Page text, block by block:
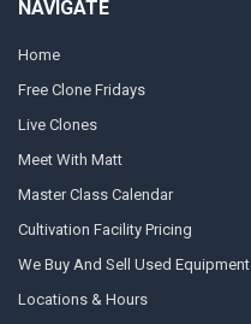
NAVIGATE
Home
Free Clone Fridays
Live Clones
Meet With Matt
Master Class Calendar
Cultivation Facility Pricing
We Buy And Sell Used Equipment
Locations & Hours